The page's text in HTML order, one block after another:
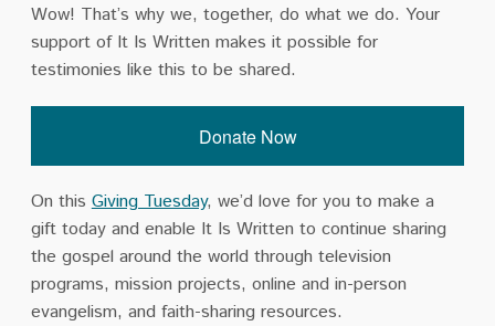
Wow! That’s why we, together, do what we do. Your
support of It Is Written makes it possible for
testimonies like this to be shared.
Donate Now
On this Giving Tuesday, we’d love for you to make a
gift today and enable It Is Written to continue sharing
the gospel around the world through television
programs, mission projects, online and in-person
evangelism, and faith-sharing resources.